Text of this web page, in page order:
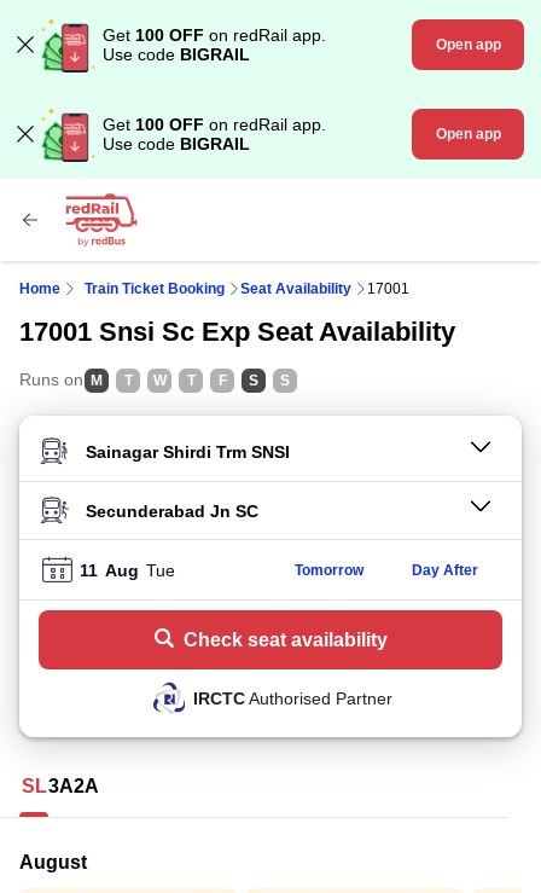
Get 100 OFF on redRail app.
Use code BIGRAIL Open app
Get 100 OFF on redRail app.
Use code BIGRAIL Open app
Home Train Ticket Booking Seat Availability 17001
17001 Snsi Sc Exp Seat Availability
Runs on M T W T F S S
FROM STATION
TO STATION
11 Aug Tue Tomorrow Day After
Check seat availability
IRCTCAuthorised Partner
SL3A2A
August